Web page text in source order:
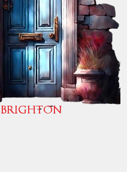
BRIGHTON